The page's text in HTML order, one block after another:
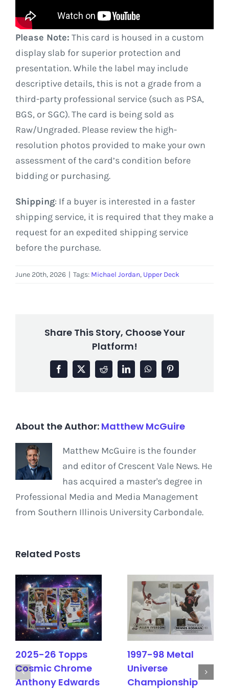
Please Note: This card is housed in a custom
display slab for superior protection and
presentation. While the label may include
descriptive details, this is not a grade from a
third-party professional service (such as PSA,
BGS, or SGC). The card is being sold as
Raw/Ungraded. Please review the high-
resolution photos provided to make your own
assessment of the card’s condition before
bidding or purchasing.
Shipping: If a buyer is interested in a faster
shipping service, it is required that they make a
request for an expedited shipping service
before the purchase.
June 20th, 2026 | Tags: Michael Jordan, Upper Deck
Share This Story, Choose Your
Platform!
Facebook
X RedditLinkedInWhatsAppPinterest
About the Author: Matthew McGuire
Matthew McGuire is the founder
and editor of Crescent Vale News. He
has acquired a master's degree in
Professional Media and Media Management
from Southern Illinois University Carbondale.
Related Posts
2025-26 Topps
Cosmic Chrome
Anthony Edwards
1997-98 Metal
Universe
Championship